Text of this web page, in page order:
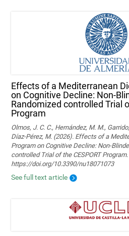
Effects of a Mediterranean
on Cognitive Decline: Non-
Randomized controlled Trial
Program
Olmos, J. C. C., Hernández, M. M.,
Díaz-Pérez, M. (2026). Effects of a
Program on Cognitive Decline: Non-
controlled Trial of the CESPORT
https://doi.org/10.3390/nu18071073
See full text article